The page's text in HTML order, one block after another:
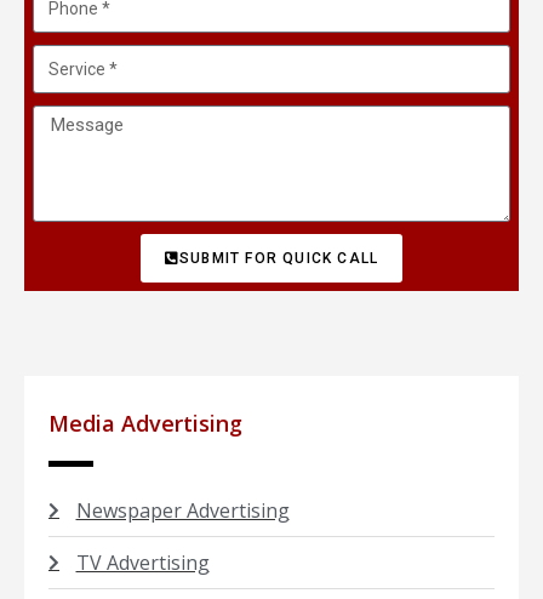
SUBMIT FOR QUICK CALL
Media Advertising
Newspaper Advertising
TV Advertising